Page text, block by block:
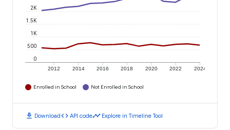
2012 2014 2016 2018 2020 2022 2024
0
500
1K
1.5K
2K
Enrolled in School Not Enrolled in School
download Downloadcode API codetimeline Explore in Timeline Tool